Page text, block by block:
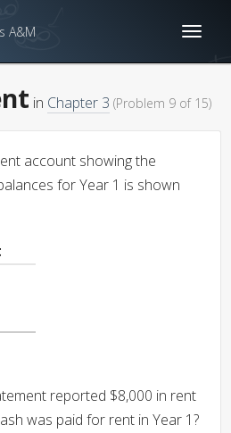
A&M
in Chapter 3 (Problem 9 of 15)
account showing the
for Year 1 is shown
reported $8,000 in rent
was paid for rent in Year 1?